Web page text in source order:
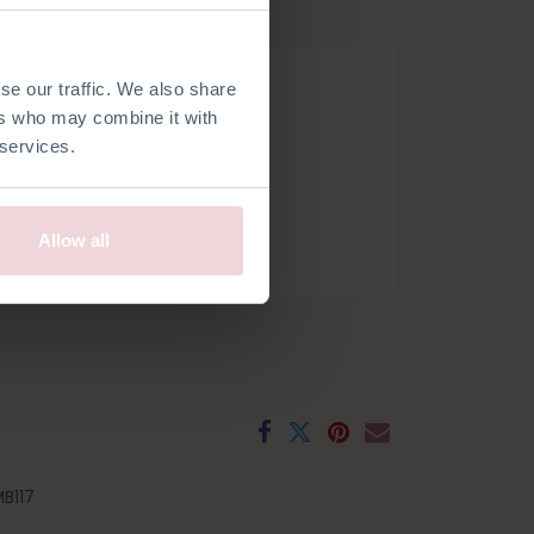
our traffic. We also share
who may combine it with
Allow all
French Spanish